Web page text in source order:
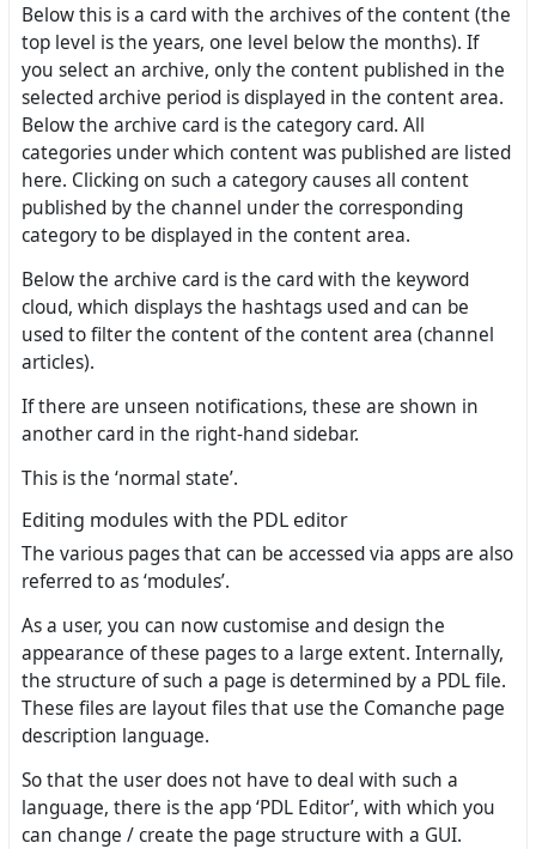
Below this is a card with the archives of the content (the
top level is the years, one level below the months). If
you select an archive, only the content published in the
selected archive period is displayed in the content area.
Below the archive card is the category card. All
categories under which content was published are listed
here. Clicking on such a category causes all content
published by the channel under the corresponding
category to be displayed in the content area.
Below the archive card is the card with the keyword
cloud, which displays the hashtags used and can be
used to filter the content of the content area (channel
articles).
If there are unseen notifications, these are shown in
another card in the right-hand sidebar.
This is the ‘normal state’.
Editing modules with the PDL editor
The various pages that can be accessed via apps are also
referred to as ‘modules’.
As a user, you can now customise and design the
appearance of these pages to a large extent. Internally,
the structure of such a page is determined by a PDL file.
These files are layout files that use the Comanche page
description language.
So that the user does not have to deal with such a
language, there is the app ‘PDL Editor’, with which you
can change / create the page structure with a GUI.